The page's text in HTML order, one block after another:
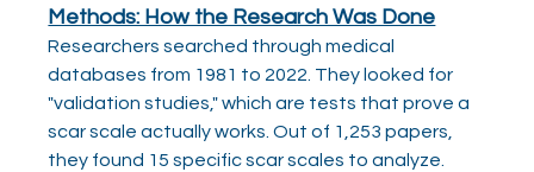
Methods: How the Research Was Done
Researchers searched through medical
databases from 1981 to 2022. They looked for
"validation studies," which are tests that prove a
scar scale actually works. Out of 1,253 papers,
they found 15 specific scar scales to analyze.